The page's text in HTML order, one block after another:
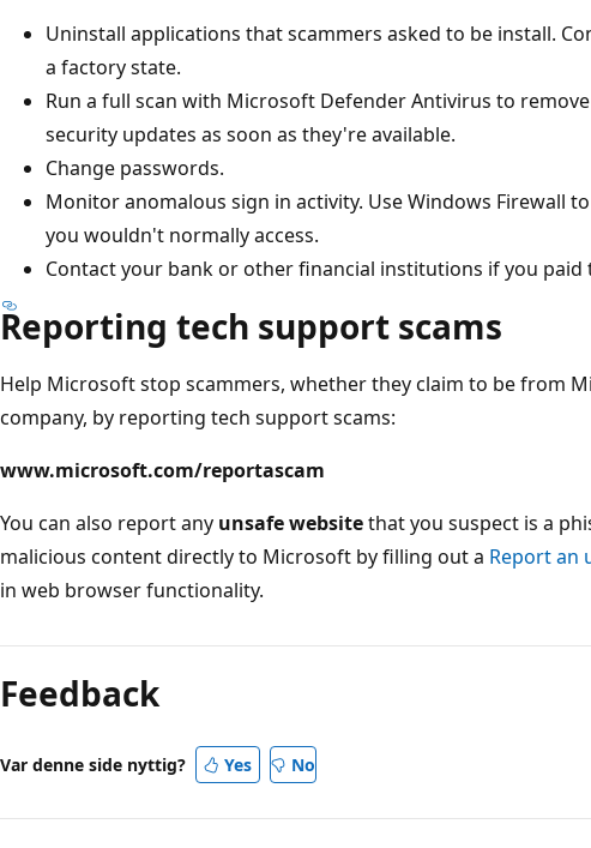
Uninstall applications that scammers asked to be install.
a factory state.
Run a full scan with Microsoft Defender Antivirus to
security updates as soon as they're available.
Change passwords.
Monitor anomalous sign in activity. Use Windows Firewall
you wouldn't normally access.
Contact your bank or other financial institutions if you paid
Reporting tech support scams
Help Microsoft stop scammers, whether they claim to be from
company, by reporting tech support scams:
www.microsoft.com/reportascam
You can also report any unsafe websitethat you suspect is a
malicious content directly to Microsoft by filling out a Report an
in web browser functionality.
er
deaktiveret
Feedback
Var denne side nyttig? Yes No